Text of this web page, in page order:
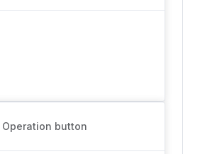
Operation button